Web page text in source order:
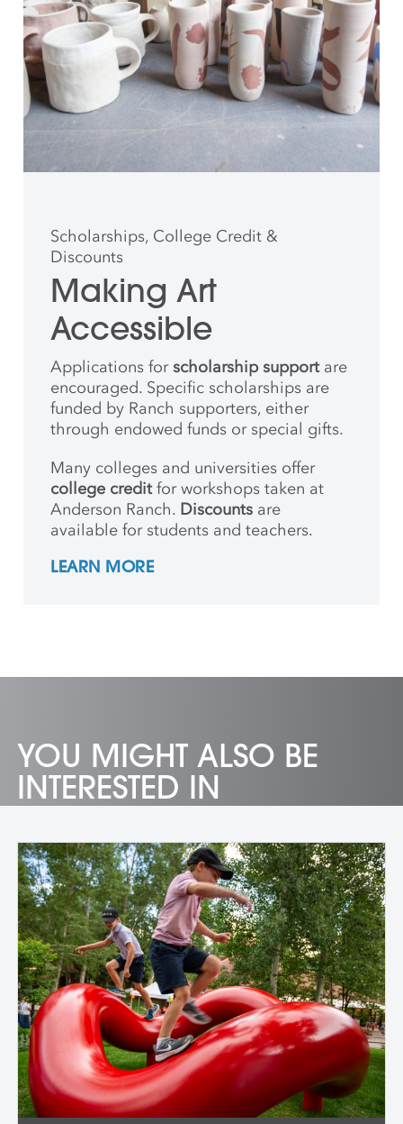
Scholarships, College Credit &
Discounts
Making Art
Accessible
Applications forscholarship supportare
encouraged. Specific scholarships are
funded by Ranch supporters, either
through endowed funds or special gifts.
Many colleges and universities offer
college creditfor workshops taken at
Anderson Ranch. Discounts are
available for students and teachers.
LEARN MORE
YOU MIGHT ALSO BE
INTERESTED IN